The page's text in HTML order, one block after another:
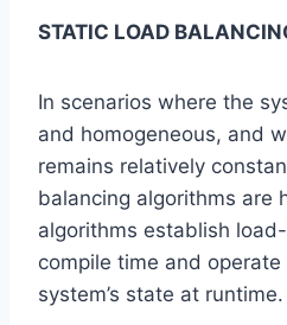
STATIC LOAD
In scenarios where the
and homogeneous, and
remains relatively
balancing algorithms are
algorithms establish
compile time and
system’s state at runtime.